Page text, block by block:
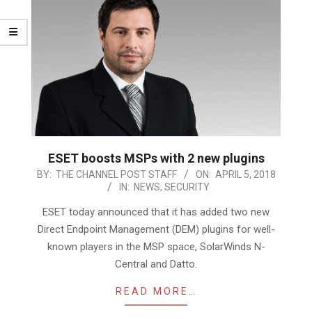
ESET boosts MSPs with 2 new plugins
2018-
BY: THE CHANNEL POST STAFF ON: APRIL 5, 2018
IN: NEWS, SECURITY
ESET today announced that it has added two new
Direct Endpoint Management (DEM) plugins for well-
known players in the MSP space, SolarWinds N-
Central and Datto.
READ MORE…